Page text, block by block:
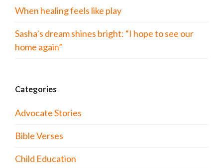
When healing feels like play
Sasha’s dream shines bright: “I hope to see our
home again”
Categories
Advocate Stories
Bible Verses
Child Education